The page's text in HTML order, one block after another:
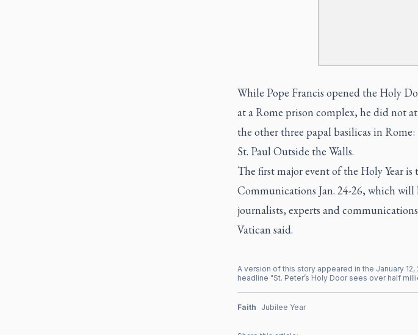
While Pope Francis opened the Holy
at a Rome prison complex, he did not
the other three papal basilicas in
St. Paul Outside the Walls.
The first major event of the Holy Year
Communications Jan. 24-26, which
journalists, experts and
Vatican said.
A version of this story appeared in the January 12,
headline "St. Peter’s Holy Door sees over half
Faith Jubilee Year